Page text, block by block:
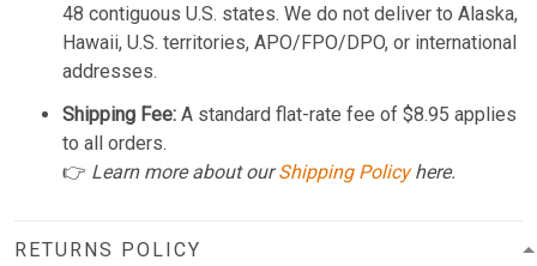
48 contiguous U.S. states. We do not deliver to Alaska,
Hawaii, U.S. territories, APO/FPO/DPO, or international
addresses.
Shipping Fee: A standard flat-rate fee of $8.95 applies
to all orders.
👉 Learn more about ourShipping Policyhere.
RETURNS POLICY